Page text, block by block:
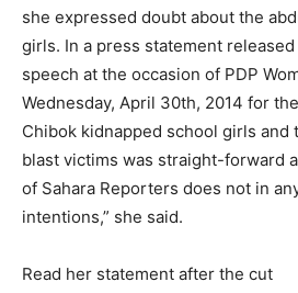
she expressed doubt about the
girls. In a press statement
speech at the occasion of PDP
Wednesday, April 30th, 2014 for
Chibok kidnapped school girls and
blast victims was straight-forward
of Sahara Reporters does not in
intentions,” she said.
Read her statement after the cut